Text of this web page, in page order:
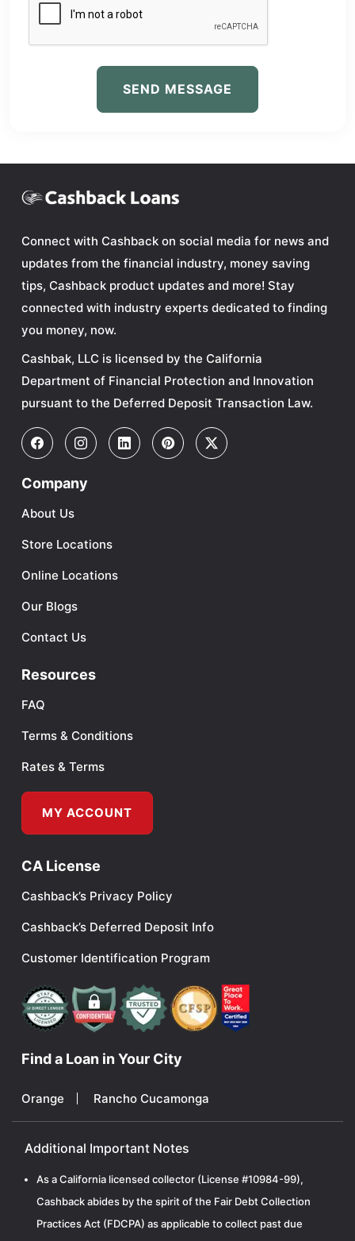
SEND MESSAGE
Connect with Cashback on social media for news and
updates from the financial industry, money saving
tips, Cashback product updates and more! Stay
connected with industry experts dedicated to finding
you money, now.
Cashbak, LLC is licensed by the California
Department of Financial Protection and Innovation
pursuant to the Deferred Deposit Transaction Law.
Company
About Us
Store Locations
Online Locations
Our Blogs
Contact Us
Resources
FAQ
Terms & Conditions
Rates & Terms
MY ACCOUNT
CA License
Cashback’s Privacy Policy
Cashback’s Deferred Deposit Info
Customer Identification Program
Find a Loan in Your City
Orange Rancho Cucamonga
Additional Important Notes
As a California licensed collector (License #10984-99),
Cashback abides by the spirit of the Fair Debt Collection
Practices Act (FDCPA) as applicable to collect past due